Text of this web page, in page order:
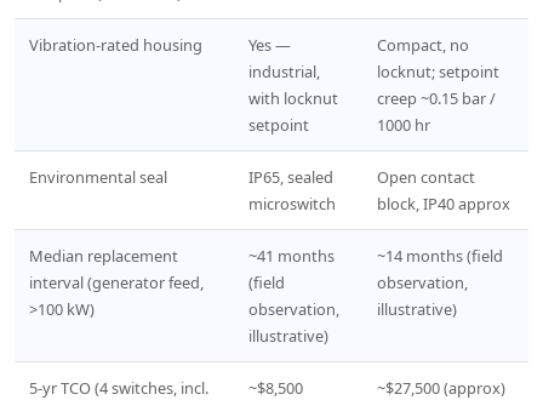
Vibration-rated housing
Yes —
industrial,
with locknut
setpoint
Compact, no
locknut; setpoint
creep ~0.15 bar /
1000 hr
Environmental seal
IP65, sealed
microswitch
Open contact
block, IP40 approx
Median replacement
interval (generator feed,
>100 kW)
~41 months
(field
observation,
illustrative)
~14 months (field
observation,
illustrative)
5-yr TCO (4 switches, incl.
~$8,500
~$27,500 (approx)